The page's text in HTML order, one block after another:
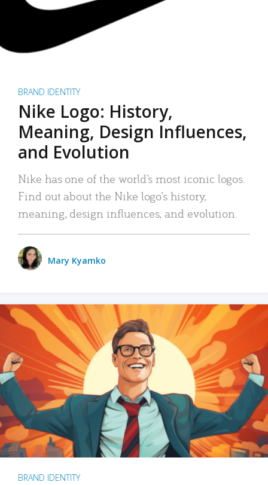
BRAND IDENTITY
Nike Logo: History,
Meaning, Design Influences,
and Evolution
Nike has one of the world’s most iconic logos.
Find out about the Nike logo’s history,
meaning, design influences, and evolution.
Mary Kyamko
BRAND IDENTITY